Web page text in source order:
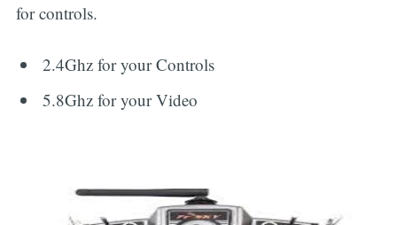
for controls.
2.4Ghz for your Controls
5.8Ghz for your Video